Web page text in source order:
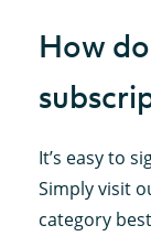
How
It’s easy to
Simply visit
category